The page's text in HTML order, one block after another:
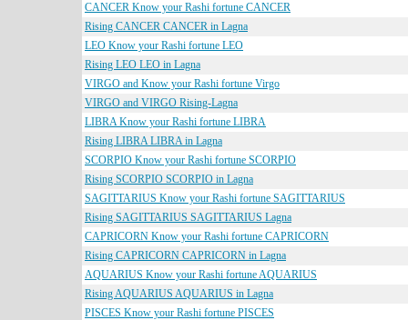
CANCER Know your Rashi fortune CANCER
Rising CANCER CANCER in Lagna
LEO Know your Rashi fortune LEO
Rising LEO LEO in Lagna
VIRGO and Know your Rashi fortune Virgo
VIRGO and VIRGO Rising-Lagna
LIBRA Know your Rashi fortune LIBRA
Rising LIBRA LIBRA in Lagna
SCORPIO Know your Rashi fortune SCORPIO
Rising SCORPIO SCORPIO in Lagna
SAGITTARIUS Know your Rashi fortune SAGITTARIUS
Rising SAGITTARIUS SAGITTARIUS Lagna
CAPRICORN Know your Rashi fortune CAPRICORN
Rising CAPRICORN CAPRICORN in Lagna
AQUARIUS Know your Rashi fortune AQUARIUS
Rising AQUARIUS AQUARIUS in Lagna
PISCES Know your Rashi fortune PISCES